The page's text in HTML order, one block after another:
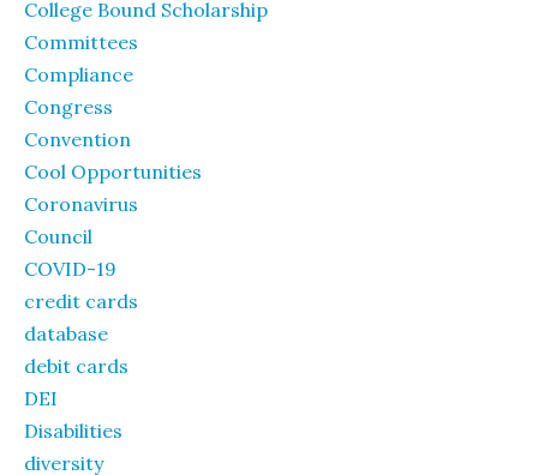
College Bound Scholarship
Committees
Compliance
Congress
Convention
Cool Opportunities
Coronavirus
Council
COVID-19
credit cards
database
debit cards
DEI
Disabilities
diversity